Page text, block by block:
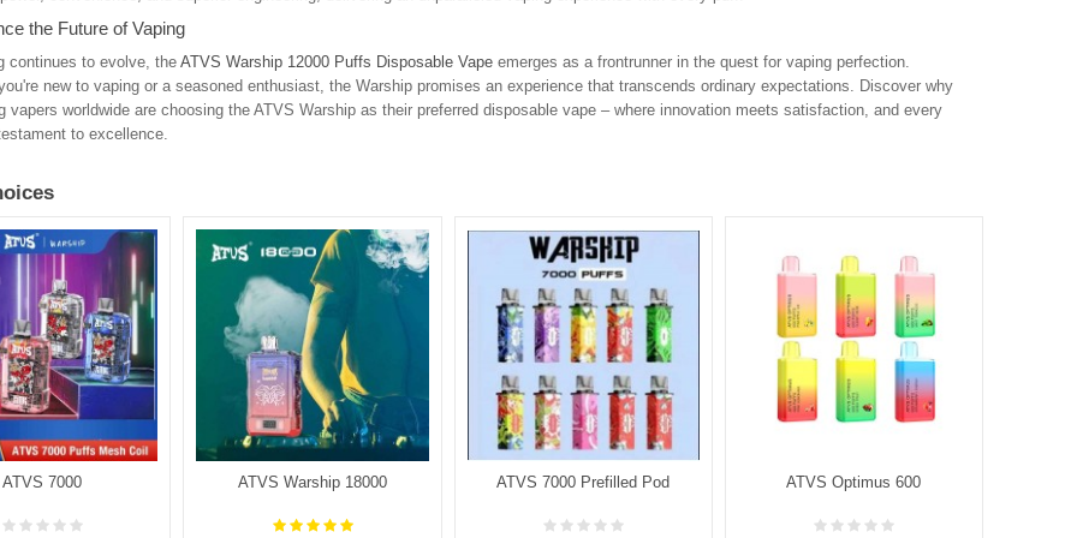
the Future of Vaping
continues to evolve, the ATVS Warship 12000 Puffs Disposable Vape emerges as a frontrunner in the quest for vaping perfection.
new to vaping or a seasoned enthusiast, the Warship promises an experience that transcends ordinary expectations. Discover why
vapers worldwide are choosing the ATVS Warship as their preferred disposable vape – where innovation meets satisfaction, and every
to excellence.
ATVS 7000 ATVS Warship 18000 ATVS 7000 Prefilled Pod ATVS Optimus 600